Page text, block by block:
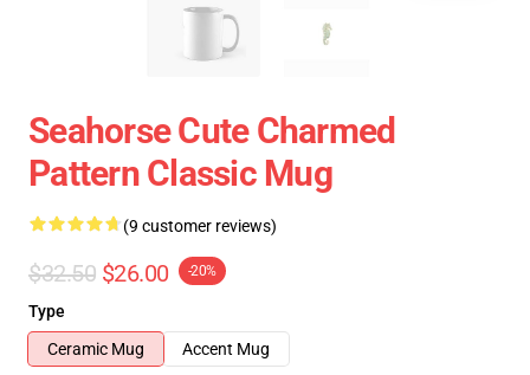
Seahorse Cute Charmed
Pattern Classic Mug
(9 customer reviews)
$32.50 $26.00 -20%
Type
Ceramic Mug
Accent Mug